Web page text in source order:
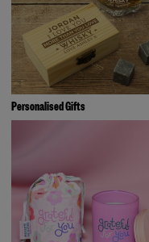
Personalised Gifts